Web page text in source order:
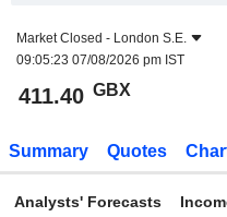
Market Closed - London S.E.
09:05:23 07/08/2026 pm IST
411.40 GBX
Summary Quotes
Analysts' Forecasts